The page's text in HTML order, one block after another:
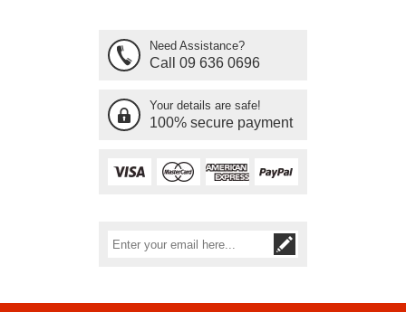
Need Assistance?
Call 09 636 0696
Your details are safe!
100% secure payment